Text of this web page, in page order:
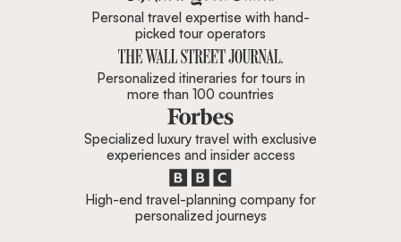
Personal travel expertise with hand-
picked tour operators
Personalized itineraries for tours in
more than 100 countries
Specialized luxury travel with exclusive
experiences and insider access
High-end travel-planning company for
personalized journeys